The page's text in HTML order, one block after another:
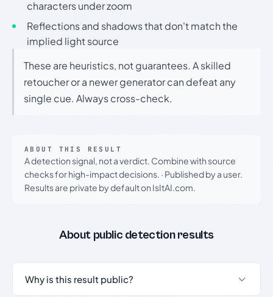
characters under zoom
Reflections and shadows that don't match the
implied light source
These are heuristics, not guarantees. A skilled
retoucher or a newer generator can defeat any
single cue. Always cross-check.
ABOUT THIS RESULT
A detection signal, not a verdict. Combine with source
checks for high-impact decisions. · Published by a user.
Results are private by default on IsItAI.com.
About public detection results
Why is this result public?